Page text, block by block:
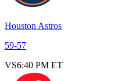
Houston Astros
59-57
VS6:40 PM ET